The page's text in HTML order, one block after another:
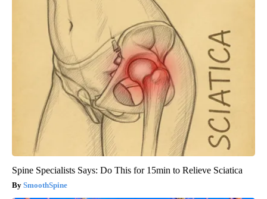
Spine Specialists Says: Do This for 15min to Relieve Sciatica
SmoothSpine